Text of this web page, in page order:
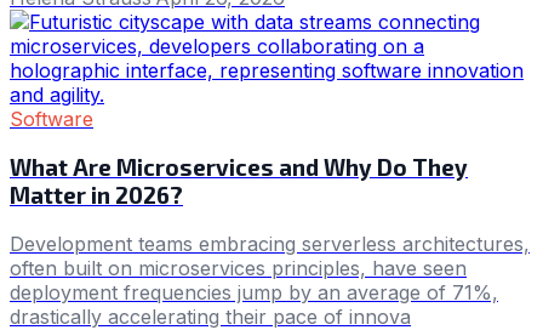
Software
What Are Microservices and Why Do They
Matter in 2026?
Development teams embracing serverless architectures,
often built on microservices principles, have seen
deployment frequencies jump by an average of 71%,
drastically accelerating their pace of innova